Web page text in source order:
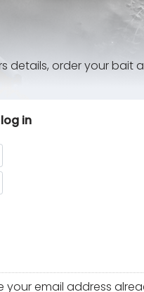
details, order your bait
log in
email address